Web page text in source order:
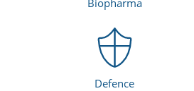
Defence